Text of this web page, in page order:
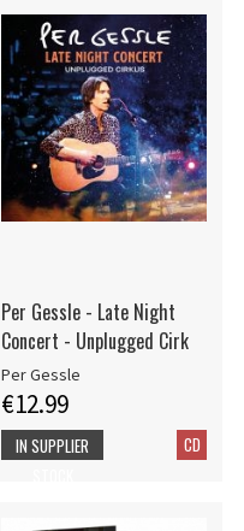
Per Gessle - Late Night
Concert - Unplugged Cirk
Per Gessle
€12.99
CD
IN SUPPLIER